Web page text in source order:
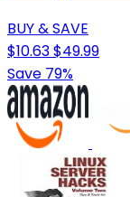
BUY & SAVE
$10.63$49.99
Save 79%